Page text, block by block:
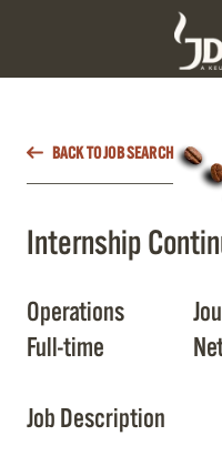
BACK TO JOB SEARCH
Internship
Operations
Full-time
Job Description